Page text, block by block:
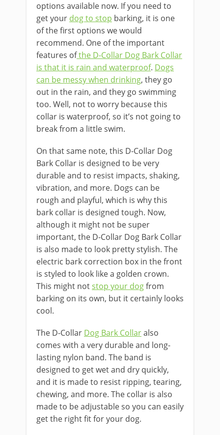
options available now. If you need to
get your dog to stop barking, it is one
of the first options we would
recommend. One of the important
features ofthe D-Collar Dog Bark Collar
is that it is rain and waterproof. Dogs
can be messy when drinking, they go
out in the rain, and they go swimming
too. Well, not to worry because this
collar is waterproof, so it’s not going to
break from a little swim.
On that same note, this D-Collar Dog
Bark Collar is designed to be very
durable and to resist impacts, shaking,
vibration, and more. Dogs can be
rough and playful, which is why this
bark collar is designed tough. Now,
although it might not be super
important, the D-Collar Dog Bark Collar
is also made to look pretty stylish. The
electric bark correction box in the front
is styled to look like a golden crown.
This might notstop your dogfrom
barking on its own, but it certainly looks
cool.
The D-Collar Dog Bark Collaralso
comes with a very durable and long-
lasting nylon band. The band is
designed to get wet and dry quickly,
and it is made to resist ripping, tearing,
chewing, and more. The collar is also
made to be adjustable so you can easily
get the right fit for your dog.